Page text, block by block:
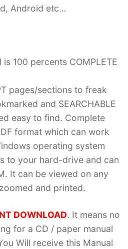
Android etc…
is 100 percents COMPLETE
pages/sections to freak
and SEARCHABLE
easy to find. Complete
format which can work
operating system
to your hard-drive and can
It can be viewed on any
and printed.
DOWNLOAD. It means no
for a CD / paper manual
Will receive this Manual